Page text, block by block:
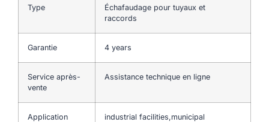
Type
Échafaudage pour tuyaux et
raccords
Garantie 4 years
Service après-
vente
Assistance technique en ligne
Application
industrial facilities,municipal